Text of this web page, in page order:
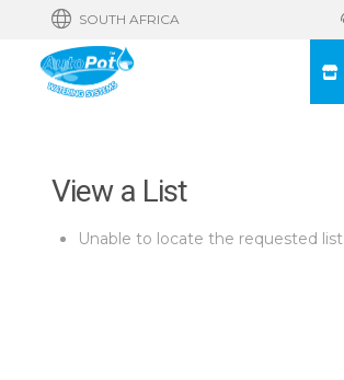
SOUTH AFRICA
View a List
Unable to locate the requested list